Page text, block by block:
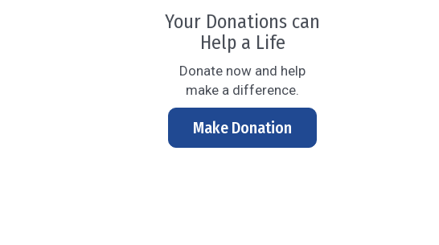
Your Donations can
Help a Life
Donate now and help
make a difference.
Make Donation